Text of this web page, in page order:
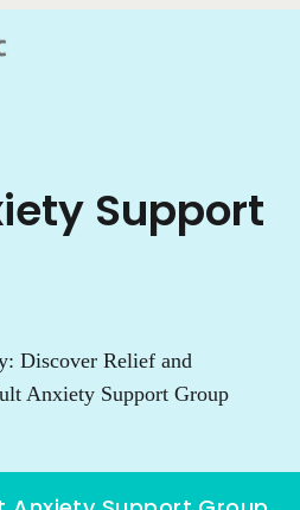
Support
Discover Relief and
Anxiety Support Group